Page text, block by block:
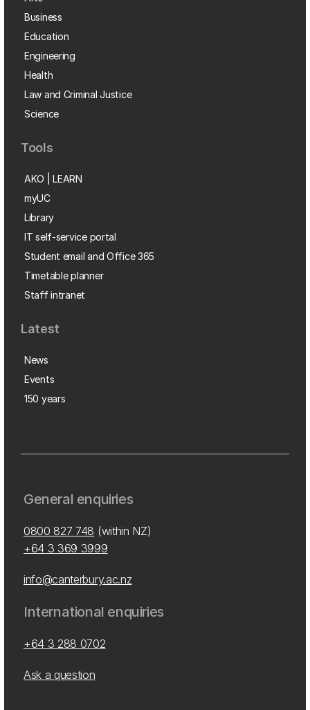
Business
Education
Engineering
Health
Law and Criminal Justice
Science
Tools
AKO | LEARN
myUC
Library
IT self-service portal
Student email and Office 365
Timetable planner
Staff intranet
Latest
News
Events
150 years
General enquiries
0800 827 748 (within NZ)
+64 3 369 3999
info@canterbury.ac.nz
International enquiries
+64 3 288 0702
Ask a question